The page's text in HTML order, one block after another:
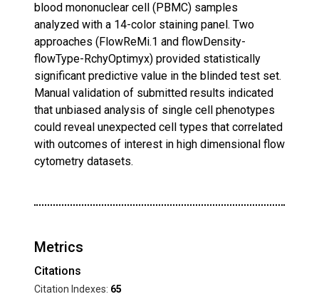
blood mononuclear cell (PBMC) samples
analyzed with a 14-color staining panel. Two
approaches (FlowReMi.1 and flowDensity-
flowType-RchyOptimyx) provided statistically
significant predictive value in the blinded test set.
Manual validation of submitted results indicated
that unbiased analysis of single cell phenotypes
could reveal unexpected cell types that correlated
with outcomes of interest in high dimensional flow
cytometry datasets.
Metrics
Citations
Citation Indexes: 65